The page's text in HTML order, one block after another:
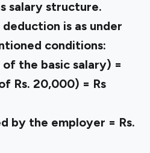
salary structure.
is as under
conditions:
the basic salary) =
Rs. 20,000) = Rs
by the employer = Rs.